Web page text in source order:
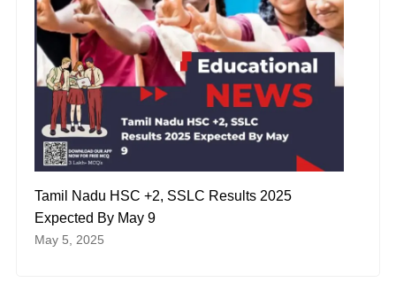
Tamil Nadu HSC +2, SSLC Results 2025
Expected By May 9
May 5, 2025